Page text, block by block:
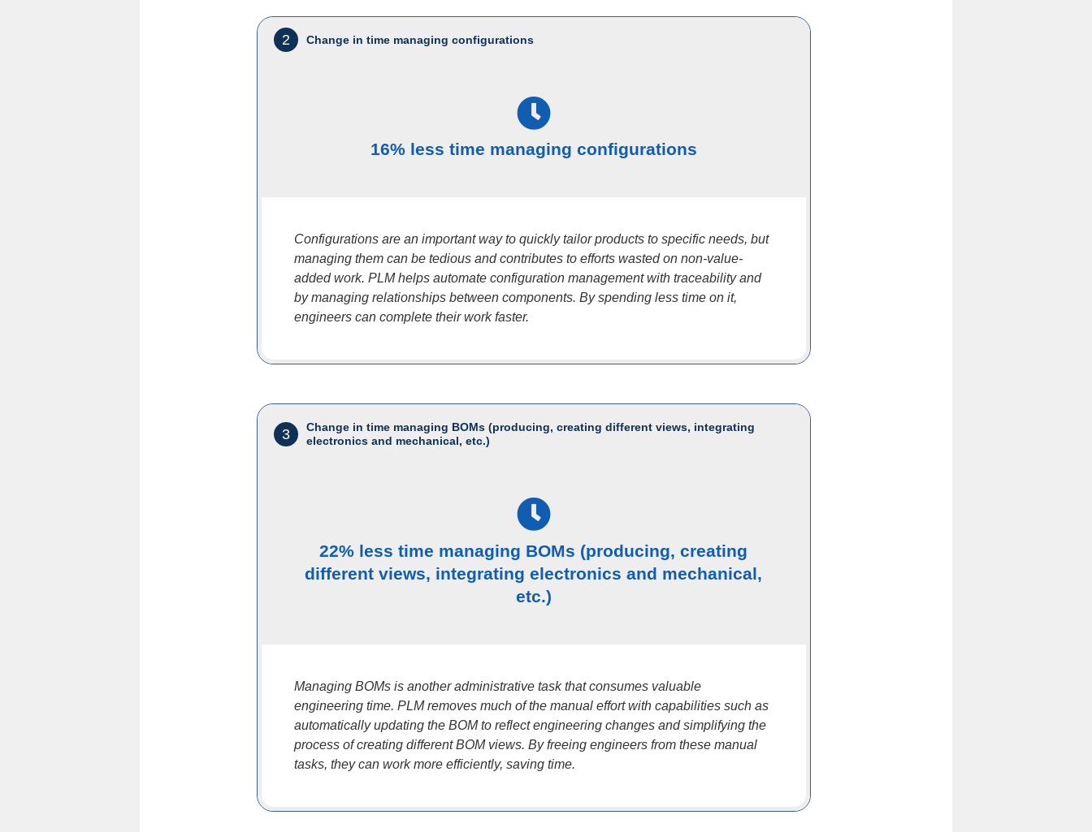
2 Change in time managing configurations
16% less time managing configurations
Configurations are an important way to quickly tailor products to specific needs, but
managing them can be tedious and contributes to efforts wasted on non-value-
added work. PLM helps automate configuration management with traceability and
by managing relationships between components. By spending less time on it,
engineers can complete their work faster.
3
Change in time managing BOMs (producing, creating different views, integrating
electronics and mechanical, etc.)
22% less time managing BOMs (producing, creating
different views, integrating electronics and mechanical,
etc.)
Managing BOMs is another administrative task that consumes valuable
engineering time. PLM removes much of the manual effort with capabilities such as
automatically updating the BOM to reflect engineering changes and simplifying the
process of creating different BOM views. By freeing engineers from these manual
tasks, they can work more efficiently, saving time.